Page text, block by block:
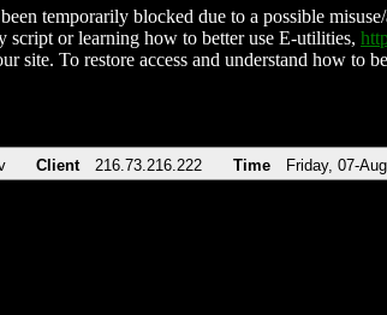
temporarily blocked due to a possible
script or learning how to better use E-utilities,
site. To restore access and understand how to
Client 216.73.216.222 Time Friday, 07-